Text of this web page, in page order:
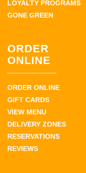
LOYALTY PROGRAMS
GONE GREEN
ORDER
ONLINE
ORDER ONLINE
GIFT CARDS
VIEW MENU
DELIVERY ZONES
RESERVATIONS
REVIEWS